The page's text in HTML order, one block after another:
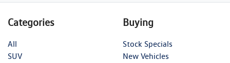
Categories
All
SUV
Buying
Stock Specials
New Vehicles